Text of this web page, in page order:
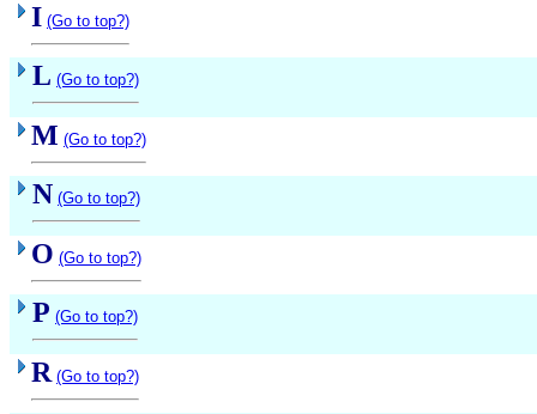
I (Go to top?)
L (Go to top?)
M (Go to top?)
N (Go to top?)
O (Go to top?)
P (Go to top?)
R (Go to top?)